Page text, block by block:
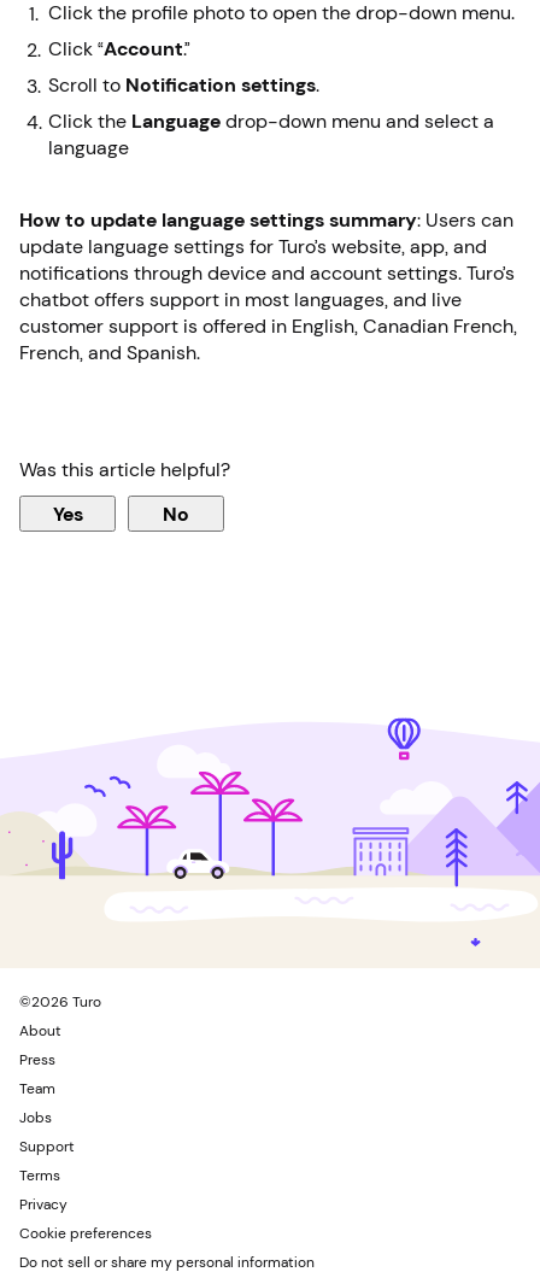
Click the profile photo to open the drop-down menu.
Click “Account.”
Scroll to Notification settings.
Click the Language drop-down menu and select a
language
How to update language settings summary: Users can
update language settings for Turo’s website, app, and
notifications through device and account settings. Turo’s
chatbot offers support in most languages, and live
customer support is offered in English, Canadian French,
French, and Spanish.
Was this article helpful?
Yes No
©2026 Turo
About
Press
Team
Jobs
Support
Terms
Privacy
Cookie preferences
Do not sell or share my personal information